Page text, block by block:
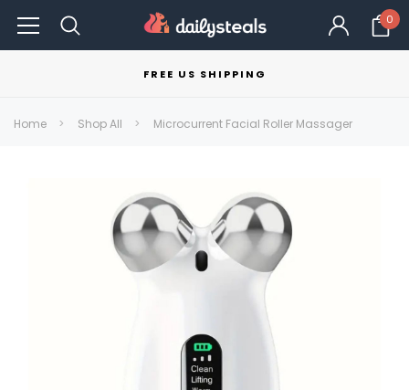
0
FREE US SHIPPING
Home Shop All Microcurrent Facial Roller Massager